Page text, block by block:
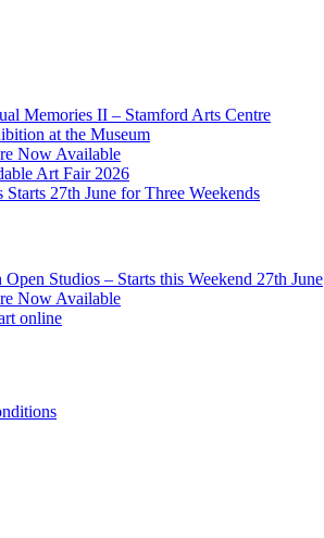
Memories II – Stamford Arts Centre
at the Museum
Now Available
Art Fair 2026
Starts 27th June for Three Weekends
Open Studios – Starts this Weekend 27th June
Now Available
online